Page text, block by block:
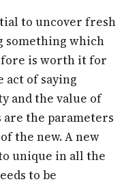
to uncover fresh
something which
is worth it for
act of saying
and the value of
the parameters
the new. A new
unique in all the
to be